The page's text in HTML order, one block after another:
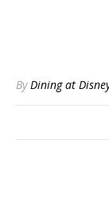
ByDining at